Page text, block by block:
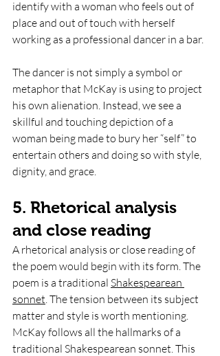
identify with a woman who feels out of
place and out of touch with herself
working as a professional dancer in a bar.
The dancer is not simply a symbol or
metaphor that McKay is using to project
his own alienation. Instead, we see a
skillful and touching depiction of a
woman being made to bury her “self” to
entertain others and doing so with style,
dignity, and grace.
5. Rhetorical analysis
and close reading
A rhetorical analysis or close reading of
the poem would begin with its form. The
poem is a traditional Shakespearean
sonnet . The tension between its subject
matter and style is worth mentioning.
McKay follows all the hallmarks of a
traditional Shakespearean sonnet. This